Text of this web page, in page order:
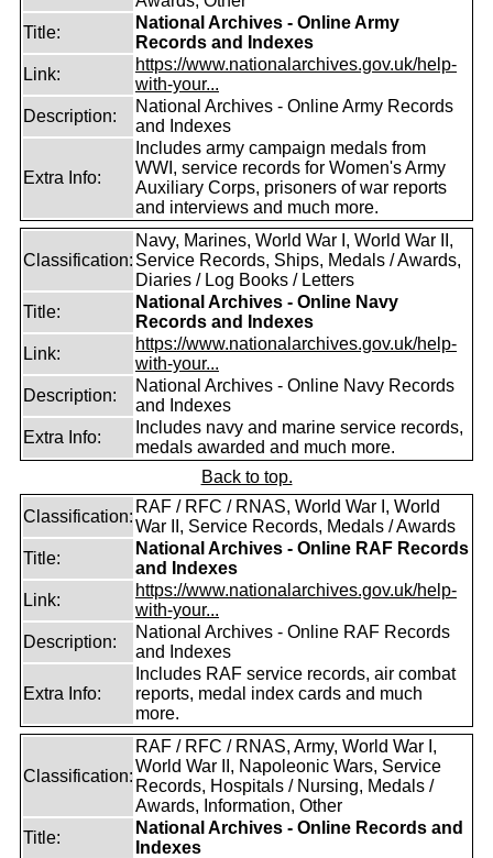
Title:
National Archives - Online Army
Records and Indexes
Link:
https://www.nationalarchives.gov.uk/help-
with-your...
Description:
National Archives - Online Army Records
and Indexes
Extra Info:
Includes army campaign medals from
WWI, service records for Women's Army
Auxiliary Corps, prisoners of war reports
and interviews and much more.
Classification:
Navy, Marines, World War I, World War II,
Service Records, Ships, Medals / Awards,
Diaries / Log Books / Letters
Title:
National Archives - Online Navy
Records and Indexes
Link:
https://www.nationalarchives.gov.uk/help-
with-your...
Description:
National Archives - Online Navy Records
and Indexes
Extra Info:
Includes navy and marine service records,
medals awarded and much more.
Back to top.
Classification:
RAF / RFC / RNAS, World War I, World
War II, Service Records, Medals / Awards
Title:
National Archives - Online RAF Records
and Indexes
Link:
https://www.nationalarchives.gov.uk/help-
with-your...
Description:
National Archives - Online RAF Records
and Indexes
Extra Info:
Includes RAF service records, air combat
reports, medal index cards and much
more.
Classification:
RAF / RFC / RNAS, Army, World War I,
World War II, Napoleonic Wars, Service
Records, Hospitals / Nursing, Medals /
Awards, Information, Other
Title:
National Archives - Online Records and
Indexes